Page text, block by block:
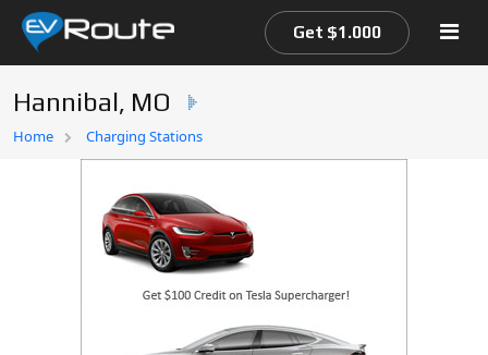
Home
Get $1.000
Hannibal, MO
Home Charging Stations